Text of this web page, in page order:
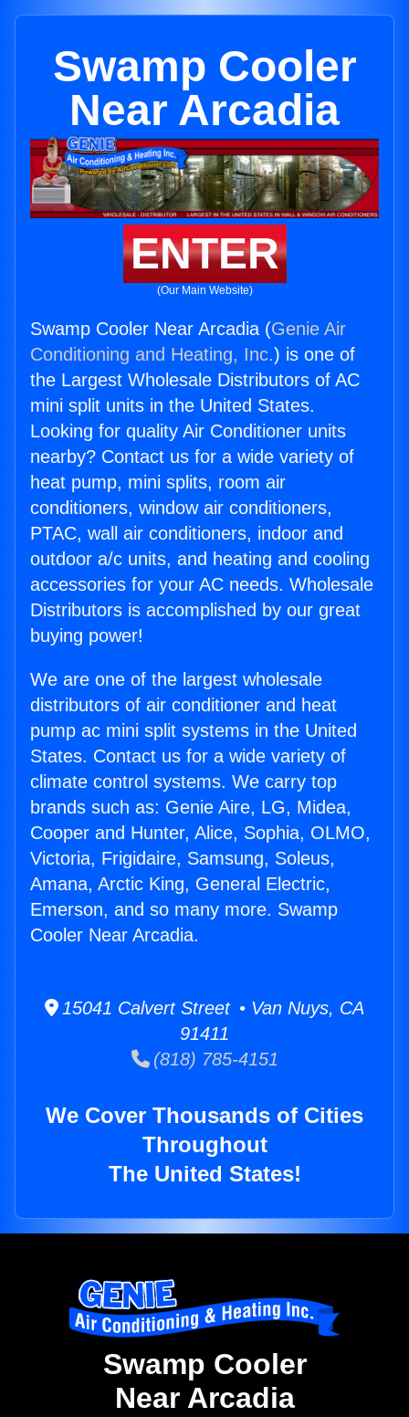
Swamp Cooler
Near Arcadia
ENTER
(Our Main Website)
Swamp Cooler Near Arcadia (Genie Air
Conditioning and Heating, Inc.) is one of
the Largest Wholesale Distributors of AC
mini split units in the United States.
Looking for quality Air Conditioner units
nearby? Contact us for a wide variety of
heat pump, mini splits, room air
conditioners, window air conditioners,
PTAC, wall air conditioners, indoor and
outdoor a/c units, and heating and cooling
accessories for your AC needs. Wholesale
Distributors is accomplished by our great
buying power!
We are one of the largest wholesale
distributors of air conditioner and heat
pump ac mini split systems in the United
States. Contact us for a wide variety of
climate control systems. We carry top
brands such as: Genie Aire, LG, Midea,
Cooper and Hunter, Alice, Sophia, OLMO,
Victoria, Frigidaire, Samsung, Soleus,
Amana, Arctic King, General Electric,
Emerson, and so many more. Swamp
Cooler Near Arcadia.
15041 Calvert Street • Van Nuys, CA
91411
(818) 785-4151
We Cover Thousands of Cities
Throughout
The United States!
Swamp Cooler
Near Arcadia